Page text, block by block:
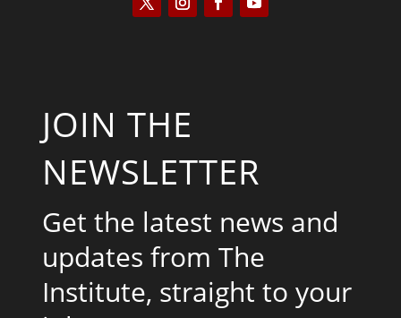
JOIN THE
NEWSLETTER
Get the latest news and
updates from The
Institute, straight to your